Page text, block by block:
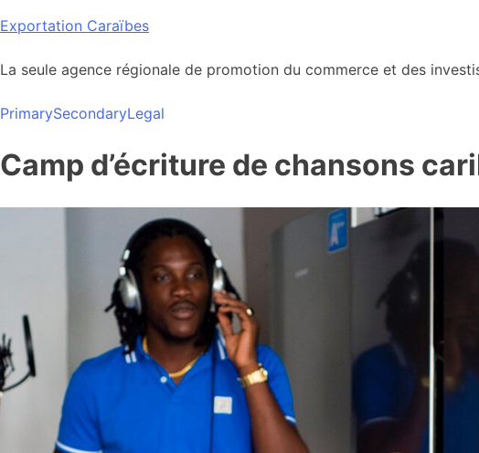
Skip
content
Exportation Caraïbes
La seule agence régionale de promotion du commerce et des
PrimarySecondaryLegal
Camp d’écriture de chansons